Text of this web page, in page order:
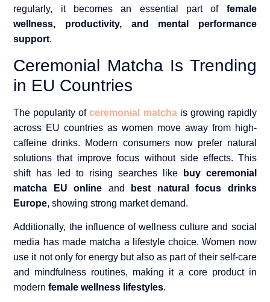
regularly, it becomes an essential part of female
wellness, productivity, and mental performance
support.
Ceremonial Matcha Is Trending
in EU Countries
The popularity ofceremonial matchais growing rapidly
across EU countries as women move away from high-
caffeine drinks. Modern consumers now prefer natural
solutions that improve focus without side effects. This
shift has led to rising searches like
buy ceremonial
matcha EU online and
best natural focus drinks
Europe, showing strong market demand.
Additionally, the influence of wellness culture and social
media has made matcha a lifestyle choice. Women now
use it not only for energy but also as part of their self-care
and mindfulness routines, making it a core product in
modernfemale wellness lifestyles.